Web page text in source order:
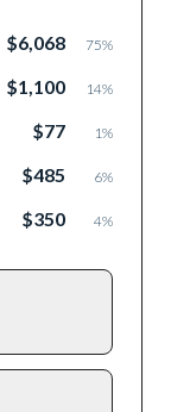
$6,068 75%
$1,100 14%
$77 1%
$485 6%
$350 4%